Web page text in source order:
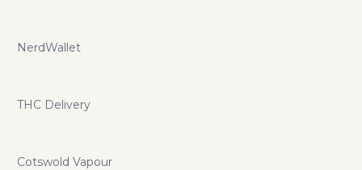
NerdWallet
THC Delivery
Cotswold Vapour